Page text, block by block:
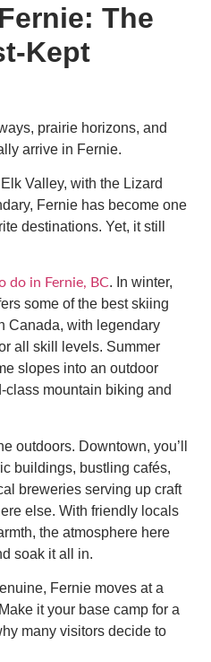
The
Kept
prairie horizons, and
arrive in Fernie.
Valley, with the Lizard
Fernie has become one
destinations. Yet, it still
do in Fernie, BC. In winter,
some of the best skiing
Canada, with legendary
all skill levels. Summer
slopes into an outdoor
mountain biking and
outdoors. Downtown, you’ll
buildings, bustling cafés,
breweries serving up craft
else. With friendly locals
the atmosphere here
soak it all in.
Fernie moves at a
it your base camp for a
many visitors decide to